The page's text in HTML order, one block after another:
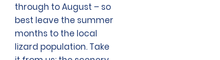
through to August – so
best leave the summer
months to the local
lizard population. Take